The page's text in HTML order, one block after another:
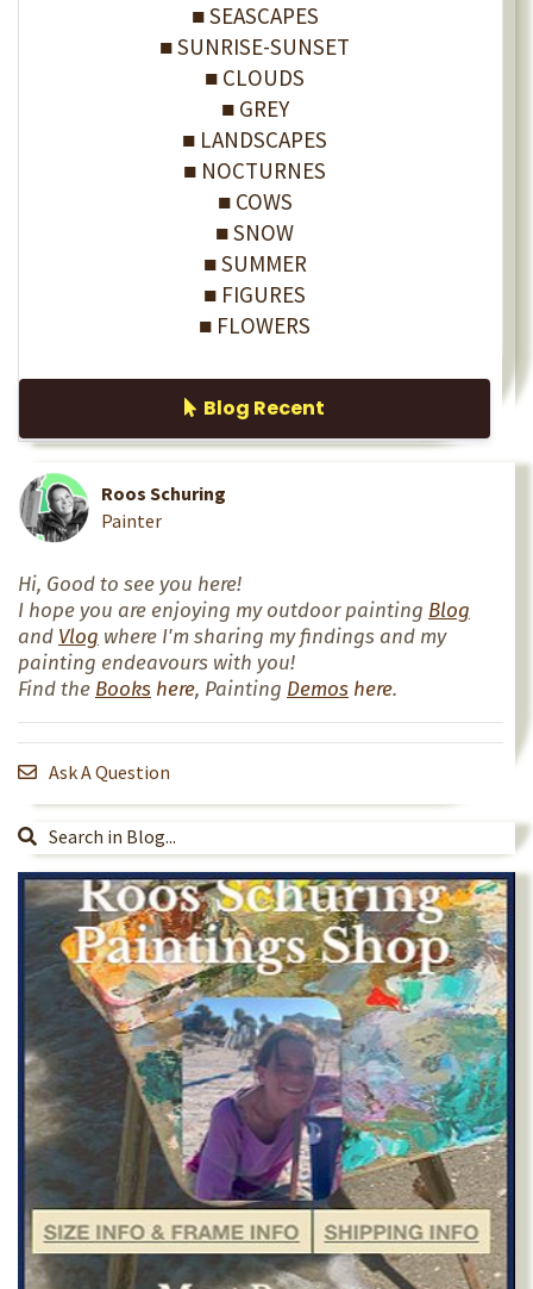
■ SEASCAPES
■ SUNRISE-SUNSET
■ CLOUDS
■ GREY
■ LANDSCAPES
■ NOCTURNES
■ COWS
■ SNOW
■ SUMMER
■ FIGURES
■ FLOWERS
Blog Recent
Roos Schuring
Painter
Hi, Good to see you here!
I hope you are enjoying my outdoor painting Blog
and Vlog where I'm sharing my findings and my
painting endeavours with you!
Find the Books here, Painting Demos here.
Ask A Question